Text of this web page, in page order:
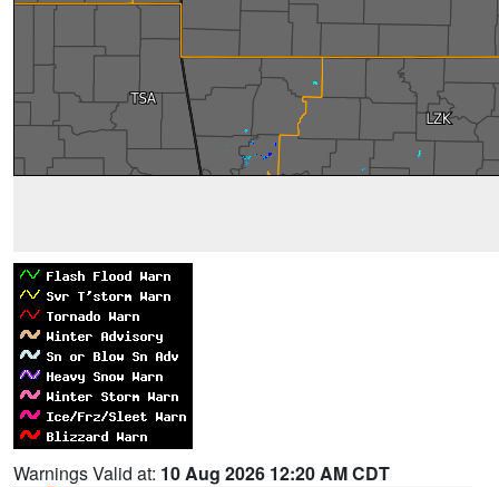
Warnings Valid at: 10 Aug 2026 12:20 AM CDT